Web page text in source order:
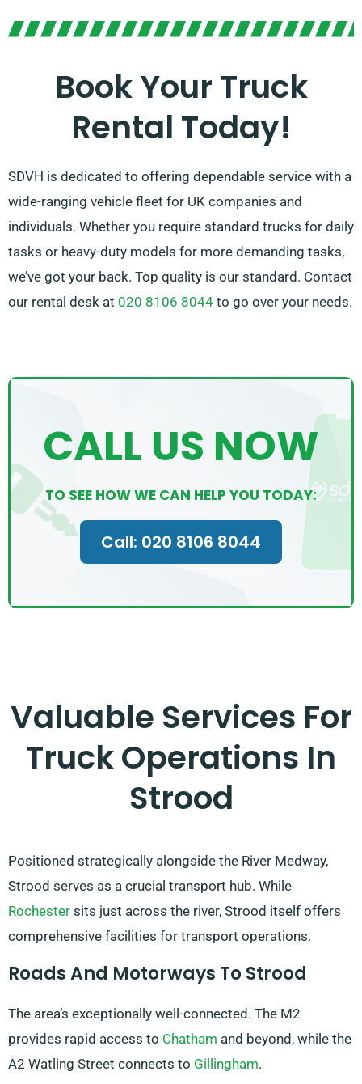
your requirements, our friendly agents will guide you
feel free to reach out to us – we’re here to find a
customised solution customised just for you!
Book Your Truck
Rental Today!
SDVH is dedicated to offering dependable service with a
wide-ranging vehicle fleet for UK companies and
individuals. Whether you require standard trucks for daily
tasks or heavy-duty models for more demanding tasks,
we’ve got your back. Top quality is our standard. Contact
our rental desk at 020 8106 8044 to go over your needs.
CALL US NOW
TO SEE HOW WE CAN HELP YOU TODAY:
Call: 020 8106 8044
Valuable Services For
Truck Operations In
Strood
Positioned strategically alongside the River Medway,
Strood serves as a crucial transport hub. While
Rochester sits just across the river, Strood itself offers
comprehensive facilities for transport operations.
Roads And Motorways To Strood
The area’s exceptionally well-connected. The M2
provides rapid access to Chatham and beyond, while the
A2 Watling Street connects to Gillingham.